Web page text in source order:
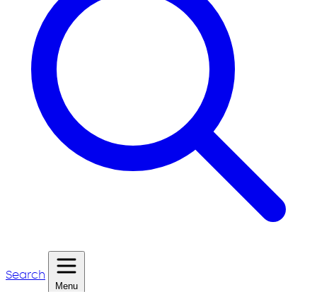
Search
Menu